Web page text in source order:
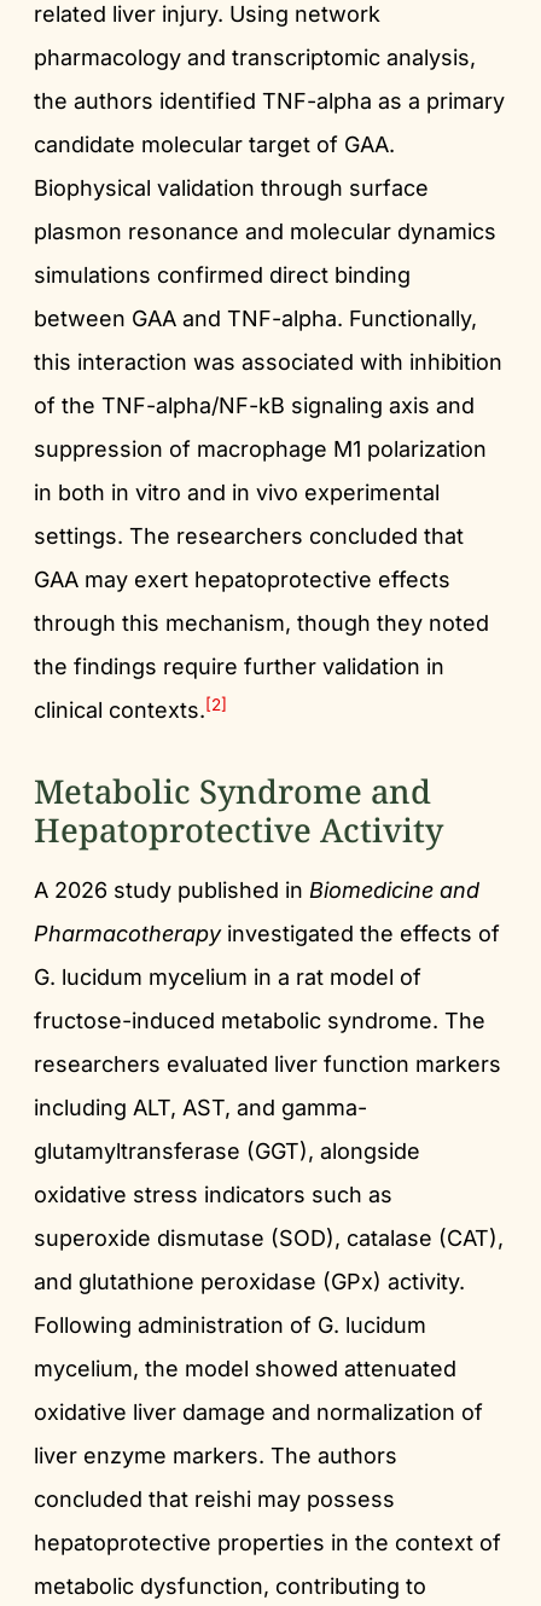
related liver injury. Using network
pharmacology and transcriptomic analysis,
the authors identified TNF-alpha as a primary
candidate molecular target of GAA.
Biophysical validation through surface
plasmon resonance and molecular dynamics
simulations confirmed direct binding
between GAA and TNF-alpha. Functionally,
this interaction was associated with inhibition
of the TNF-alpha/NF-kB signaling axis and
suppression of macrophage M1 polarization
in both in vitro and in vivo experimental
settings. The researchers concluded that
GAA may exert hepatoprotective effects
through this mechanism, though they noted
the findings require further validation in
clinical contexts.[2]
Metabolic Syndrome and
Hepatoprotective Activity
A 2026 study published in Biomedicine and
Pharmacotherapyinvestigated the effects of
G. lucidum mycelium in a rat model of
fructose-induced metabolic syndrome. The
researchers evaluated liver function markers
including ALT, AST, and gamma-
glutamyltransferase (GGT), alongside
oxidative stress indicators such as
superoxide dismutase (SOD), catalase (CAT),
and glutathione peroxidase (GPx) activity.
Following administration of G. lucidum
mycelium, the model showed attenuated
oxidative liver damage and normalization of
liver enzyme markers. The authors
concluded that reishi may possess
hepatoprotective properties in the context of
metabolic dysfunction, contributing to